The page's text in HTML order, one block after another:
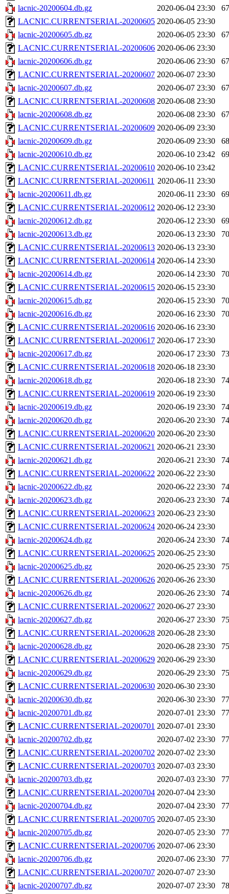
lacnic-20200604.db.gz
2020-06-04 23:30
LACNIC.CURRENTSERIAL-20200605 2020-06-05 23:30
lacnic-20200605.db.gz
2020-06-05 23:30
LACNIC.CURRENTSERIAL-20200606 2020-06-06 23:30
lacnic-20200606.db.gz
2020-06-06 23:30
LACNIC.CURRENTSERIAL-20200607 2020-06-07 23:30
lacnic-20200607.db.gz
2020-06-07 23:30
LACNIC.CURRENTSERIAL-20200608 2020-06-08 23:30
lacnic-20200608.db.gz
2020-06-08 23:30
LACNIC.CURRENTSERIAL-20200609 2020-06-09 23:30
lacnic-20200609.db.gz
2020-06-09 23:30
lacnic-20200610.db.gz
2020-06-10 23:42
LACNIC.CURRENTSERIAL-20200610 2020-06-10 23:42
LACNIC.CURRENTSERIAL-20200611 2020-06-11 23:30
lacnic-20200611.db.gz
2020-06-11 23:30
LACNIC.CURRENTSERIAL-20200612 2020-06-12 23:30
lacnic-20200612.db.gz
2020-06-12 23:30
lacnic-20200613.db.gz
2020-06-13 23:30
LACNIC.CURRENTSERIAL-20200613 2020-06-13 23:30
LACNIC.CURRENTSERIAL-20200614 2020-06-14 23:30
lacnic-20200614.db.gz
2020-06-14 23:30
LACNIC.CURRENTSERIAL-20200615 2020-06-15 23:30
lacnic-20200615.db.gz
2020-06-15 23:30
lacnic-20200616.db.gz
2020-06-16 23:30
LACNIC.CURRENTSERIAL-20200616 2020-06-16 23:30
LACNIC.CURRENTSERIAL-20200617 2020-06-17 23:30
lacnic-20200617.db.gz
2020-06-17 23:30
LACNIC.CURRENTSERIAL-20200618 2020-06-18 23:30
lacnic-20200618.db.gz
2020-06-18 23:30
LACNIC.CURRENTSERIAL-20200619 2020-06-19 23:30
lacnic-20200619.db.gz
2020-06-19 23:30
lacnic-20200620.db.gz
2020-06-20 23:30
LACNIC.CURRENTSERIAL-20200620 2020-06-20 23:30
LACNIC.CURRENTSERIAL-20200621 2020-06-21 23:30
lacnic-20200621.db.gz
2020-06-21 23:30
LACNIC.CURRENTSERIAL-20200622 2020-06-22 23:30
lacnic-20200622.db.gz
2020-06-22 23:30
lacnic-20200623.db.gz
2020-06-23 23:30
LACNIC.CURRENTSERIAL-20200623 2020-06-23 23:30
LACNIC.CURRENTSERIAL-20200624 2020-06-24 23:30
lacnic-20200624.db.gz
2020-06-24 23:30
LACNIC.CURRENTSERIAL-20200625 2020-06-25 23:30
lacnic-20200625.db.gz
2020-06-25 23:30
LACNIC.CURRENTSERIAL-20200626 2020-06-26 23:30
lacnic-20200626.db.gz
2020-06-26 23:30
LACNIC.CURRENTSERIAL-20200627 2020-06-27 23:30
lacnic-20200627.db.gz
2020-06-27 23:30
LACNIC.CURRENTSERIAL-20200628 2020-06-28 23:30
lacnic-20200628.db.gz
2020-06-28 23:30
LACNIC.CURRENTSERIAL-20200629 2020-06-29 23:30
lacnic-20200629.db.gz
2020-06-29 23:30
LACNIC.CURRENTSERIAL-20200630 2020-06-30 23:30
lacnic-20200630.db.gz
2020-06-30 23:30
lacnic-20200701.db.gz
2020-07-01 23:30
LACNIC.CURRENTSERIAL-20200701 2020-07-01 23:30
lacnic-20200702.db.gz
2020-07-02 23:30
LACNIC.CURRENTSERIAL-20200702 2020-07-02 23:30
LACNIC.CURRENTSERIAL-20200703 2020-07-03 23:30
lacnic-20200703.db.gz
2020-07-03 23:30
LACNIC.CURRENTSERIAL-20200704 2020-07-04 23:30
lacnic-20200704.db.gz
2020-07-04 23:30
LACNIC.CURRENTSERIAL-20200705 2020-07-05 23:30
lacnic-20200705.db.gz
2020-07-05 23:30
LACNIC.CURRENTSERIAL-20200706 2020-07-06 23:30
lacnic-20200706.db.gz
2020-07-06 23:30
LACNIC.CURRENTSERIAL-20200707 2020-07-07 23:30
lacnic-20200707.db.gz
2020-07-07 23:30